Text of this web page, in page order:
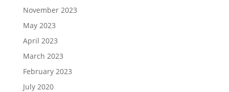
November 2023
May 2023
April 2023
March 2023
February 2023
July 2020